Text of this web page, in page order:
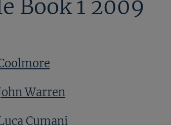
Book 1 2009
Warren
Cumani